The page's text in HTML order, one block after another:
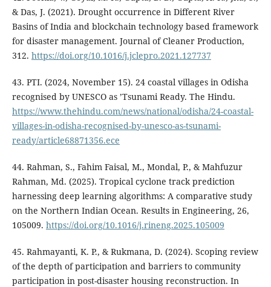
& Das, J. (2021). Drought occurrence in Different River
Basins of India and blockchain technology based framework
for disaster management. Journal of Cleaner Production,
312. https://doi.org/10.1016/j.jclepro.2021.127737
43. PTI. (2024, November 15). 24 coastal villages in Odisha
recognised by UNESCO as ’Tsunami Ready. The Hindu.
https://www.thehindu.com/news/national/odisha/24-coastal-
villages-in-odisha-recognised-by-unesco-as-tsunami-
ready/article68871356.ece
44. Rahman, S., Fahim Faisal, M., Mondal, P., & Mahfuzur
Rahman, Md. (2025). Tropical cyclone track prediction
harnessing deep learning algorithms: A comparative study
on the Northern Indian Ocean. Results in Engineering, 26,
105009. https://doi.org/10.1016/j.rineng.2025.105009
45. Rahmayanti, K. P., & Rukmana, D. (2024). Scoping review
of the depth of participation and barriers to community
participation in post-disaster housing reconstruction. In